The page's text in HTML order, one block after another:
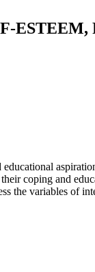
coping and
the variables